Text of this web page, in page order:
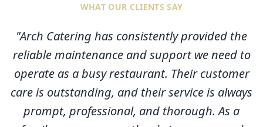
WHAT OUR CLIENTS SAY
"Arch Catering has consistently provided the
reliable maintenance and support we need to
operate as a busy restaurant. Their customer
care is outstanding, and their service is always
prompt, professional, and thorough. As a